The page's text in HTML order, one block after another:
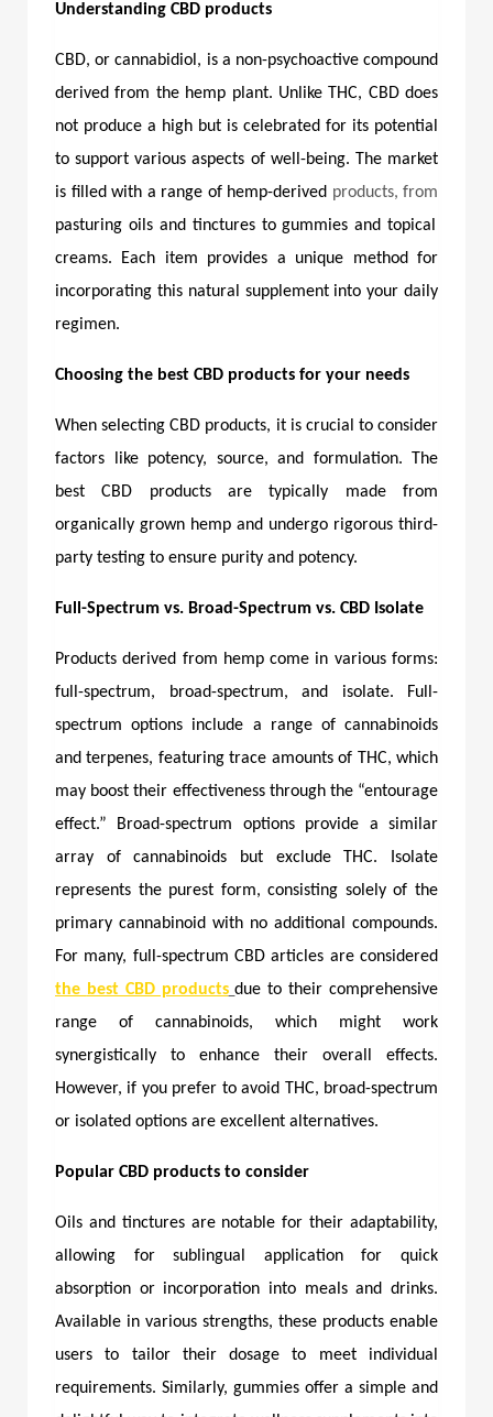
Understanding CBD products
CBD, or cannabidiol, is a non-psychoactive compound
derived from the hemp plant. Unlike THC, CBD does
not produce a high but is celebrated for its potential
to support various aspects of well-being. The market
is filled with a range of hemp-derived products, from
pasturing oils and tinctures to gummies and topical
creams. Each item provides a unique method for
incorporating this natural supplement into your daily
regimen.
Choosing the best CBD products for your needs
When selecting CBD products, it is crucial to consider
factors like potency, source, and formulation. The
best CBD productsare typically made from
organically grown hemp and undergo rigorous third-
party testing to ensure purity and potency.
Full-Spectrum vs. Broad-Spectrum vs. CBD Isolate
Products derived from hemp come in various forms:
full-spectrum, broad-spectrum, and isolate. Full-
spectrum options include a range of cannabinoids
and terpenes, featuring trace amounts of THC, which
may boost their effectiveness through the “entourage
effect.” Broad-spectrum options provide a similar
array of cannabinoids but exclude THC. Isolate
represents the purest form, consisting solely of the
primary cannabinoid with no additional compounds.
For many, full-spectrum CBD articles are considered
the best CBD products due to their comprehensive
range of cannabinoids, which might work
synergistically to enhance their overall effects.
However, if you prefer to avoid THC, broad-spectrum
or isolated options are excellent alternatives.
Popular CBD products to consider
Oils and tinctures are notable for their adaptability,
allowing for sublingual application for quick
absorption or incorporation into meals and drinks.
Available in various strengths, these products enable
users to tailor their dosage to meet individual
requirements. Similarly, gummies offer a simple and